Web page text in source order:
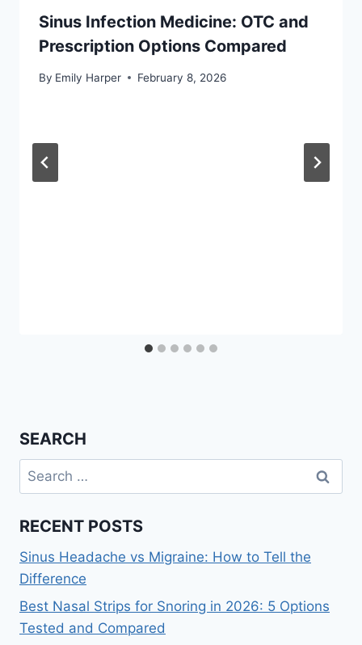
Sinus Infection Medicine: OTC and
Prescription Options Compared
By Emily Harper February 8, 2026
SEARCH
Search
for:
RECENT POSTS
Sinus Headache vs Migraine: How to Tell the
Difference
Best Nasal Strips for Snoring in 2026: 5 Options
Tested and Compared